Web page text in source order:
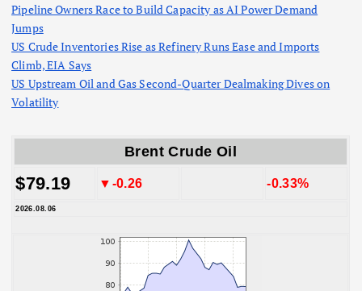
Pipeline Owners Race to Build Capacity as AI Power Demand
Jumps
US Crude Inventories Rise as Refinery Runs Ease and Imports
Climb, EIA Says
US Upstream Oil and Gas Second-Quarter Dealmaking Dives on
Volatility
Brent Crude Oil
$79.19 ▼-0.26 -0.33%
2026.08.06